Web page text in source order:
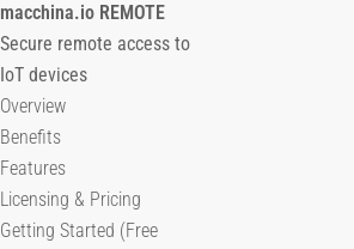
macchina.io REMOTE
Secure remote access to
IoT devices
Overview
Benefits
Features
Licensing & Pricing
Getting Started (Free